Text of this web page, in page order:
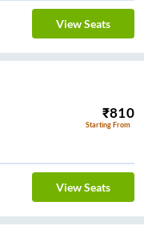
View Seats
₹810
Starting From
View Seats